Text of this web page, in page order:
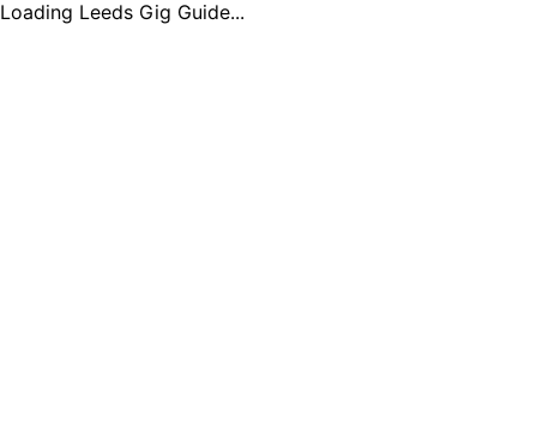
Loading Leeds Gig Guide...